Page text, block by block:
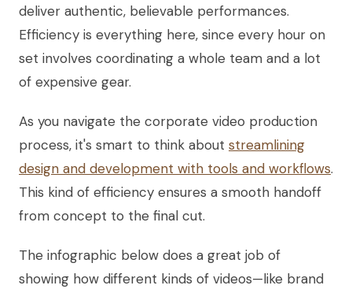
deliver authentic, believable performances.
Efficiency is everything here, since every hour on
set involves coordinating a whole team and a lot
of expensive gear.
As you navigate the corporate video production
process, it's smart to think about streamlining
design and development with tools and workflows.
This kind of efficiency ensures a smooth handoff
from concept to the final cut.
The infographic below does a great job of
showing how different kinds of videos—like brand